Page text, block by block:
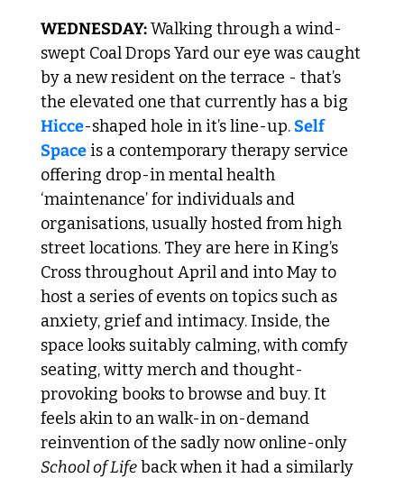
WEDNESDAY: Walking through a wind-
swept Coal Drops Yard our eye was caught
by a new resident on the terrace - that’s
Hicce-shaped hole in it’s line-up. Self
Space is a contemporary therapy service
offering drop-in mental health
‘maintenance’ for individuals and
organisations, usually hosted from high
street locations. They are here in King’s
Cross throughout April and into May to
host a series of events on topics such as
anxiety, grief and intimacy. Inside, the
space looks suitably calming, with comfy
seating, witty merch and thought-
provoking books to browse and buy. It
feels akin to an walk-in on-demand
School of Life back when it had a similarly